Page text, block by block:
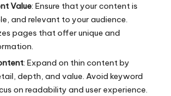
Value: Ensure that your content is
and relevant to your audience.
pages that offer unique and
: Expand on thin content by
depth, and value. Avoid keyword
on readability and user experience.